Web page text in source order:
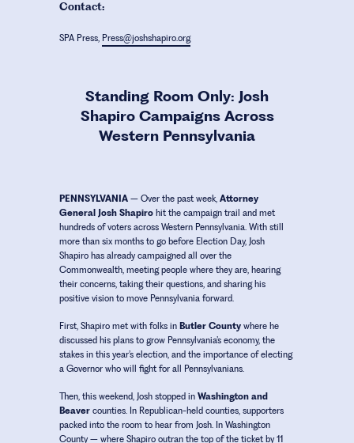
Contact:
SPA Press, Press@joshshapiro.org
Standing Room Only: Josh
Shapiro Campaigns Across
Western Pennsylvania
PENNSYLVANIA – Over the past week, Attorney
General Josh Shapiro hit the campaign trail and met
hundreds of voters across Western Pennsylvania. With still
more than six months to go before Election Day, Josh
Shapiro has already campaigned all over the
Commonwealth, meeting people where they are, hearing
their concerns, taking their questions, and sharing his
positive vision to move Pennsylvania forward.
First, Shapiro met with folks in Butler County where he
discussed his plans to grow Pennsylvania’s economy, the
stakes in this year’s election, and the importance of electing
a Governor who will fight for all Pennsylvanians.
Then, this weekend, Josh stopped in Washington and
Beaver counties. In Republican-held counties, supporters
packed into the room to hear from Josh. In Washington
County – where Shapiro outran the top of the ticket by 11